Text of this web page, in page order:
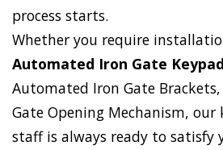
process starts.
Whether you require
Automated Iron Gate
Automated Iron Gate
Gate Opening Mechanism, our
staff is always ready to satisfy